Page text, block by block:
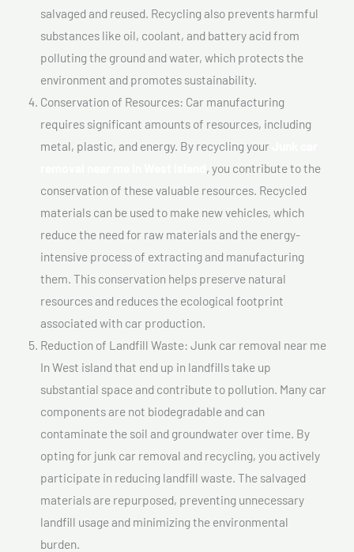
salvaged and reused. Recycling also prevents harmful
substances like oil, coolant, and battery acid from
polluting the ground and water, which protects the
environment and promotes sustainability.
Conservation of Resources: Car manufacturing
requires significant amounts of resources, including
metal, plastic, and energy. By recycling your
, you contribute to the
conservation of these valuable resources. Recycled
materials can be used to make new vehicles, which
reduce the need for raw materials and the energy-
intensive process of extracting and manufacturing
them. This conservation helps preserve natural
resources and reduces the ecological footprint
associated with car production.
Reduction of Landfill Waste: Junk car removal near me
In West island that end up in landfills take up
substantial space and contribute to pollution. Many car
components are not biodegradable and can
contaminate the soil and groundwater over time. By
opting for junk car removal and recycling, you actively
participate in reducing landfill waste. The salvaged
materials are repurposed, preventing unnecessary
landfill usage and minimizing the environmental
burden.